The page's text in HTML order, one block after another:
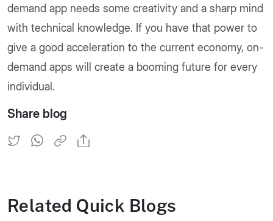
demand app needs some creativity and a sharp mind
with technical knowledge. If you have that power to
give a good acceleration to the current economy, on-
demand apps will create a booming future for every
individual.
Share blog
Related Quick Blogs